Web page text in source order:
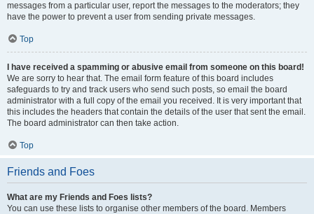
messages from a particular user, report the messages to the moderators; they
have the power to prevent a user from sending private messages.
Top
I have received a spamming or abusive email from someone on this board!
We are sorry to hear that. The email form feature of this board includes
safeguards to try and track users who send such posts, so email the board
administrator with a full copy of the email you received. It is very important that
this includes the headers that contain the details of the user that sent the email.
The board administrator can then take action.
Top
Friends and Foes
What are my Friends and Foes lists?
You can use these lists to organise other members of the board. Members